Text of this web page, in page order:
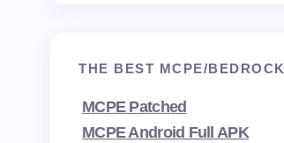
THE BEST MCPE/BEDROCK
MCPE Patched
MCPE Android Full APK